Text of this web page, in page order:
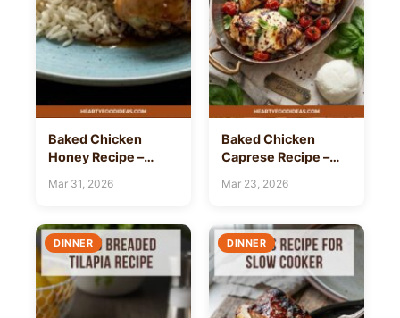
Baked Chicken
Honey Recipe –
Mar 31, 2026
Baked Chicken
Caprese Recipe –
Mar 23, 2026
DINNER DINNER